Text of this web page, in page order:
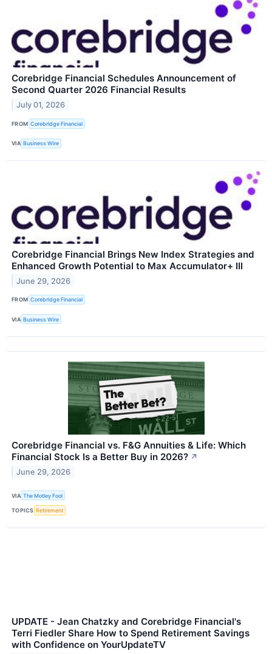
Corebridge Financial Schedules Announcement of
Second Quarter 2026 Financial Results
July 01, 2026
FROM Corebridge Financial
VIA Business Wire
Corebridge Financial Brings New Index Strategies and
Enhanced Growth Potential to Max Accumulator+ III
June 29, 2026
FROM Corebridge Financial
VIA Business Wire
Corebridge Financial vs. F&G Annuities & Life: Which
Financial Stock Is a Better Buy in 2026? ↗
June 29, 2026
VIA The Motley Fool
TOPICS Retirement
UPDATE - Jean Chatzky and Corebridge Financial's
Terri Fiedler Share How to Spend Retirement Savings
with Confidence on YourUpdateTV